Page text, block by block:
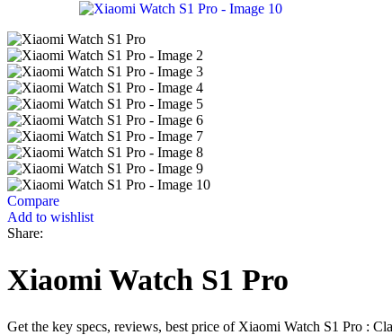
Compare
Add to wishlist
Share:
Xiaomi Watch S1 Pro
Get the key specs, reviews, best price of Xiaomi Watch S1 Pro :